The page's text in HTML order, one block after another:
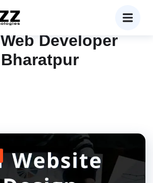
Web Developer
Bharatpur